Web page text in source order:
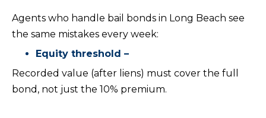
Agents who handle bail bonds in Long Beach see
the same mistakes every week:
Equity threshold –
Recorded value (after liens) must cover the full
bond, not just the 10% premium.